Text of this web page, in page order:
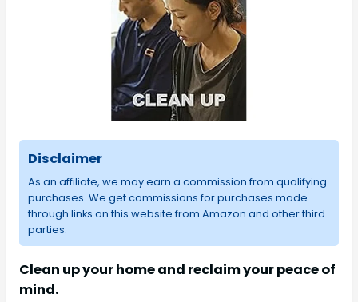
Disclaimer
As an affiliate, we may earn a commission from qualifying
purchases. We get commissions for purchases made
through links on this website from Amazon and other third
parties.
Clean up your home and reclaim your peace of
mind.